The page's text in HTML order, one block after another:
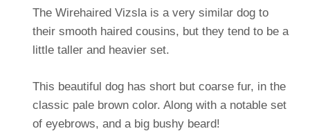
The Wirehaired Vizsla is a very similar dog to
their smooth haired cousins, but they tend to be a
little taller and heavier set.
This beautiful dog has short but coarse fur, in the
classic pale brown color. Along with a notable set
of eyebrows, and a big bushy beard!